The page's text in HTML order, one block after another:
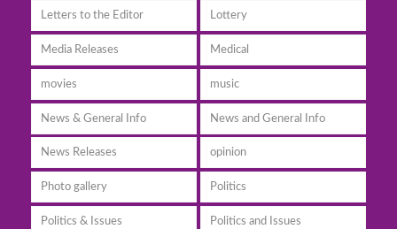
Letters to the Editor Lottery
Media Releases Medical
movies music
News & General Info News and General Info
News Releases opinion
Photo gallery Politics
Politics & Issues Politics and Issues